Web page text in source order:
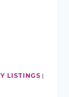
LISTINGS |